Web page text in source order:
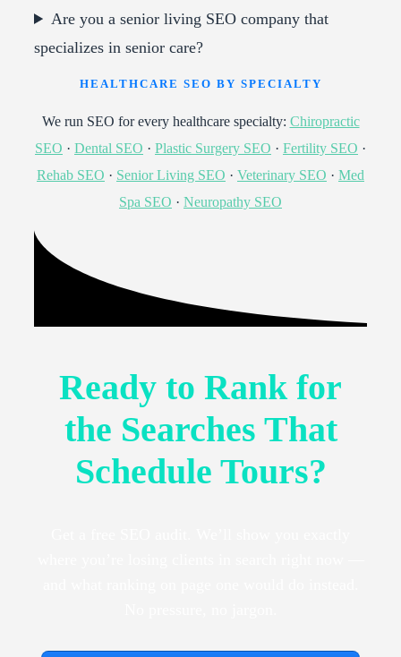
Are you a senior living SEO company that
specializes in senior care?
HEALTHCARE SEO BY SPECIALTY
We run SEO for every healthcare specialty: Chiropractic
SEO · Dental SEO · Plastic Surgery SEO · Fertility SEO ·
Rehab SEO · Senior Living SEO · Veterinary SEO · Med
Spa SEO · Neuropathy SEO
Ready to Rank for
the Searches That
Schedule Tours?